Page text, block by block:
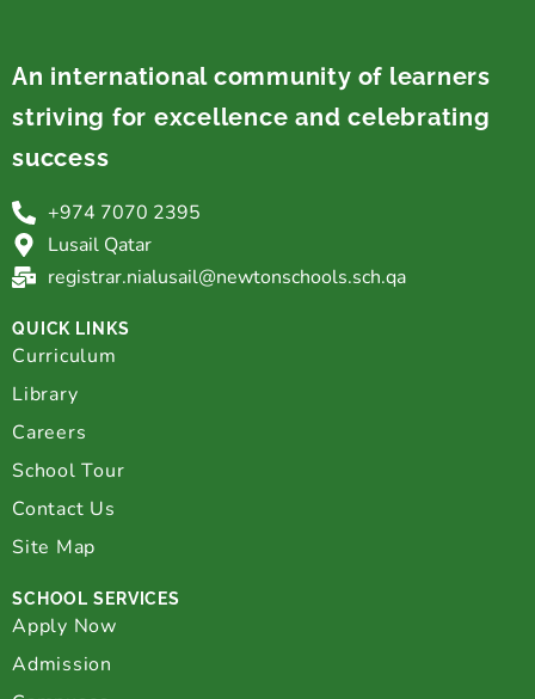
An international community of learners
striving for excellence and celebrating
success
+974 7070 2395
Lusail Qatar
registrar.nialusail@newtonschools.sch.qa
QUICK LINKS
Curriculum
Library
Careers
School Tour
Contact Us
Site Map
SCHOOL SERVICES
Apply Now
Admission